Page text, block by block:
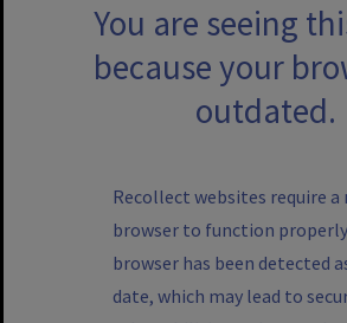
You are seeing
because your
outdated.
Recollect websites require a
browser to function
browser has been detected
date, which may lead to